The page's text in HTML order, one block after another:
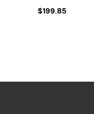
$199.85